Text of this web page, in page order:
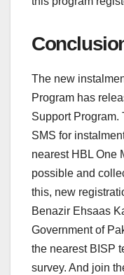
The new
Program has
Support Program.
SMS for
nearest HBL One
possible and
this, new
Benazir Ehsaas
Government of
the nearest BISP
survey. And join